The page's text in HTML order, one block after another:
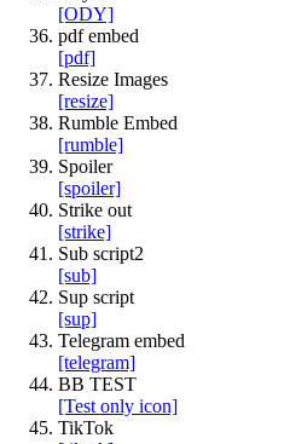
[ODY]
pdf embed
[pdf]
Resize Images
[resize]
Rumble Embed
[rumble]
Spoiler
[spoiler]
Strike out
[strike]
Sub script2
[sub]
Sup script
[sup]
Telegram embed
[telegram]
BB TEST
[Test only icon]
TikTok